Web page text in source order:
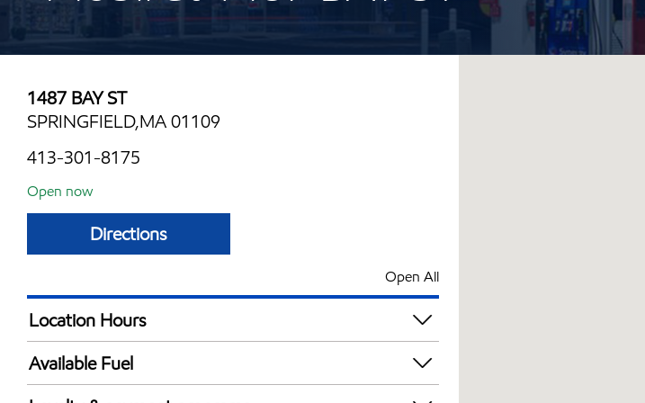
1487 BAY ST
SPRINGFIELD,MA 01109
413-301-8175
Open now
Directions
Open All
Location Hours
Mon
Tue
Available Fuel
Synergy Diesel Efficient / Diesel